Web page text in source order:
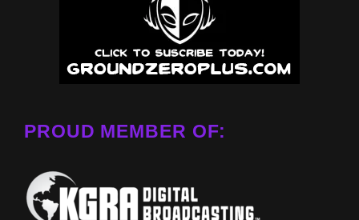
PROUD MEMBER OF: